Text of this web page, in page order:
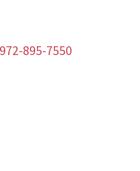
972-895-7550